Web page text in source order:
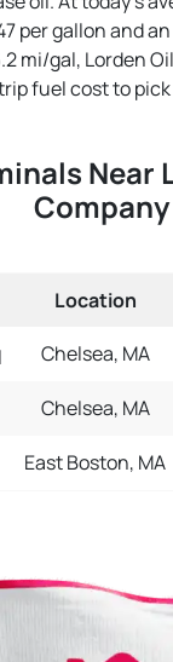
per gallon and
mi/gal, Lorden
fuel cost to pick
Near
Company
Location
Chelsea, MA
Chelsea, MA
East Boston, MA